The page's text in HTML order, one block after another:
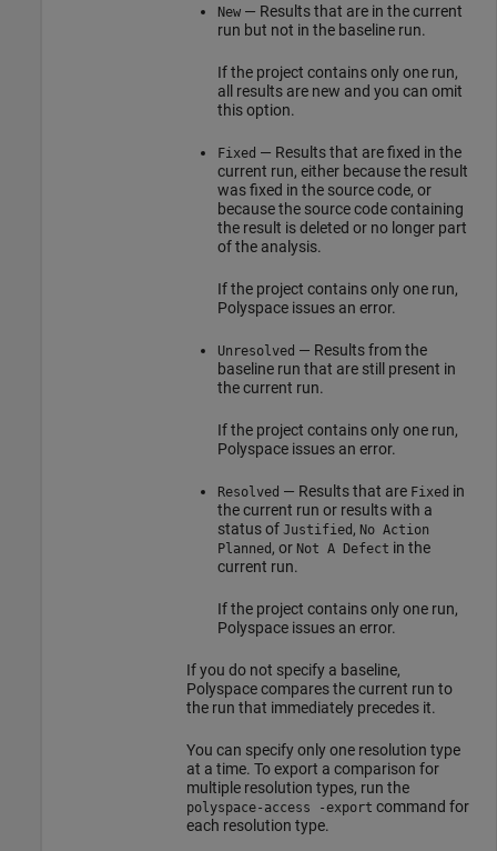
New— Results that are in the current
run but not in the baseline run.
If the project contains only one run,
all results are new and you can omit
this option.
Fixed — Results that are fixed in the
current run, either because the result
was fixed in the source code, or
because the source code containing
the result is deleted or no longer part
of the analysis.
If the project contains only one run,
Polyspace issues an error.
Unresolved — Results from the
baseline run that are still present in
the current run.
If the project contains only one run,
Polyspace issues an error.
Resolved — Results that are Fixed in
the current run or results with a
status of Justified , No Action
Planned , or Not A Defect in the
current run.
If the project contains only one run,
Polyspace issues an error.
If you do not specify a baseline,
Polyspace compares the current run to
the run that immediately precedes it.
You can specify only one resolution type
at a time. To export a comparison for
multiple resolution types, run the
polyspace-access -export command for
each resolution type.